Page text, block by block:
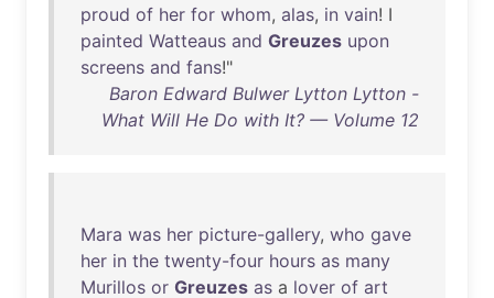
proud of her for whom, alas, in vain! I
painted Watteaus and Greuzes upon
screens and fans!"
Baron Edward Bulwer Lytton Lytton -
What Will He Do with It? — Volume 12
Mara was her picture-gallery, who gave
her in the twenty-four hours as many
Murillos or Greuzes as a lover of art